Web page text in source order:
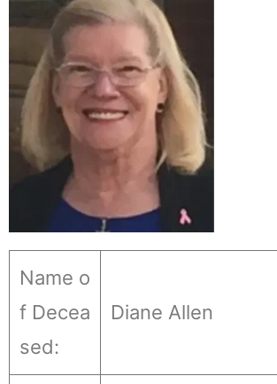
Name o
f Decea
sed:
Diane Allen